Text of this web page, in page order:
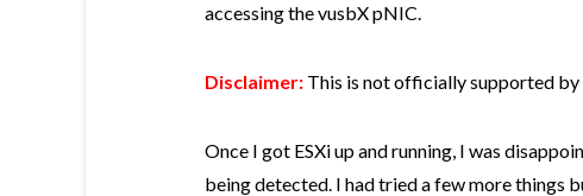
accessing the vusbX pNIC.
Disclaimer: This is not officially supported
Once I got ESXi up and running, I was
being detected. I had tried a few more things